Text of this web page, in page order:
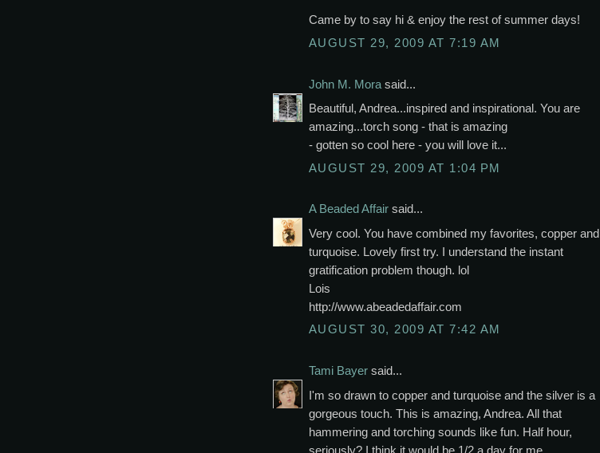
Came by to say hi & enjoy the rest of summer days!
AUGUST 29, 2009 AT 7:19 AM
John M. Mora said...
Beautiful, Andrea...inspired and inspirational. You are
amazing...torch song - that is amazing
- gotten so cool here - you will love it...
AUGUST 29, 2009 AT 1:04 PM
A Beaded Affair said...
Very cool. You have combined my favorites, copper and
turquoise. Lovely first try. I understand the instant
gratification problem though. lol
Lois
http://www.abeadedaffair.com
AUGUST 30, 2009 AT 7:42 AM
Tami Bayer said...
I'm so drawn to copper and turquoise and the silver is a
gorgeous touch. This is amazing, Andrea. All that
hammering and torching sounds like fun. Half hour,
seriously? I think it would be 1/2 a day for me.